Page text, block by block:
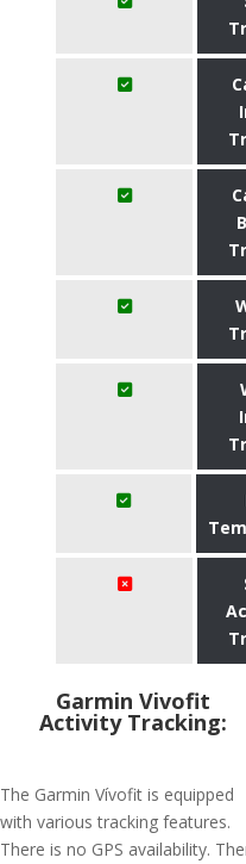
Garmin Vivofit
Activity Tracking:
The Garmin Vívofit is equipped
with various tracking features.
There is no GPS availability.